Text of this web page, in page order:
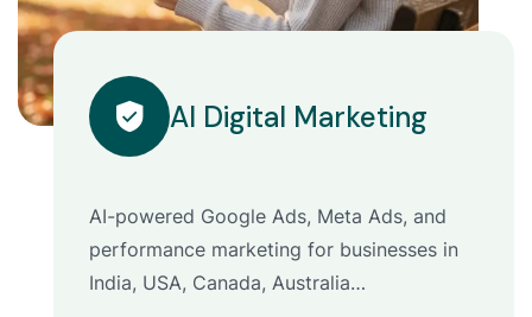
AI Digital Marketing
AI-powered Google Ads, Meta Ads, and
performance marketing for businesses in
India, USA, Canada, Australia…